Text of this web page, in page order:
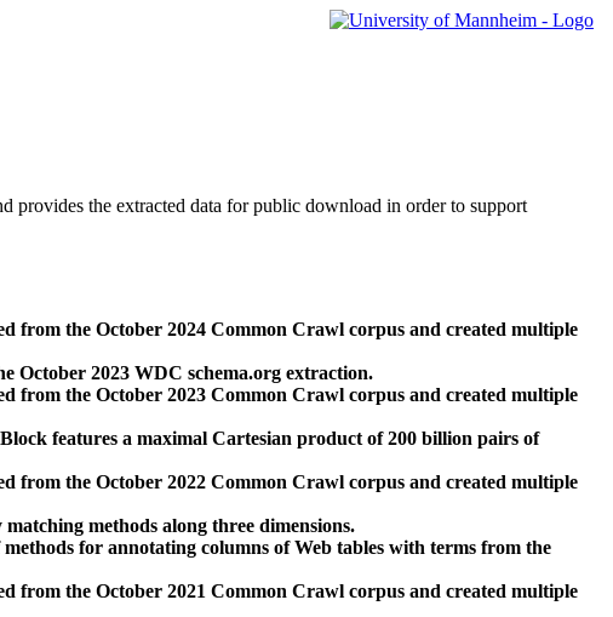
provides the extracted data for public download in order to support
from the October 2024 Common Crawl corpus and created multiple
October 2023 WDC schema.org extraction.
from the October 2023 Common Crawl corpus and created multiple
features a maximal Cartesian product of 200 billion pairs of
from the October 2022 Common Crawl corpus and created multiple
methods along three dimensions.
for annotating columns of Web tables with terms from the
from the October 2021 Common Crawl corpus and created multiple